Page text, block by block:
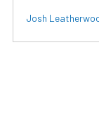
Josh